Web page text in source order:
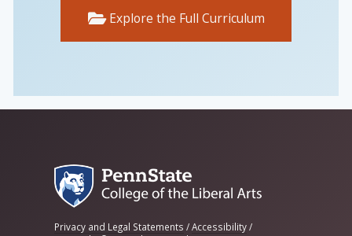
Explore the Full Curriculum
Privacy and Legal Statements /Accessibility /